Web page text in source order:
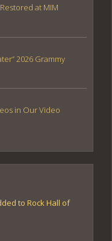
at MIM
2026 Grammy
in Our Video
to Rock Hall of